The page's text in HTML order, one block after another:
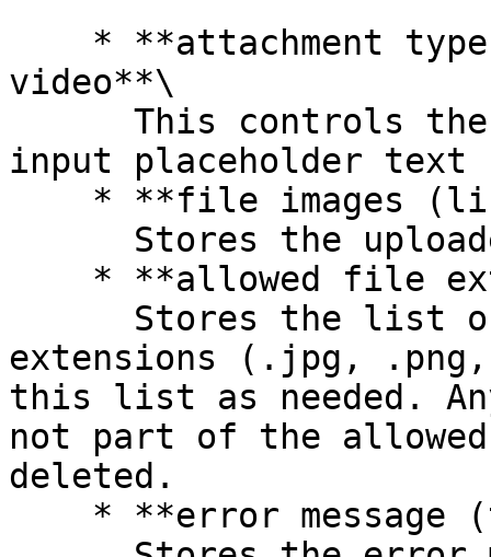
video**\
input placeholder text
extensions (.jpg,
this list as needed.
not part of the
deleted.